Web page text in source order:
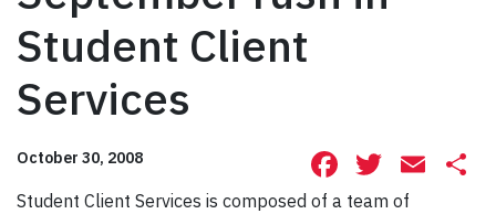
Student Client
Services
October 30, 2008 Facebook
Student Client Services is composed of a team of